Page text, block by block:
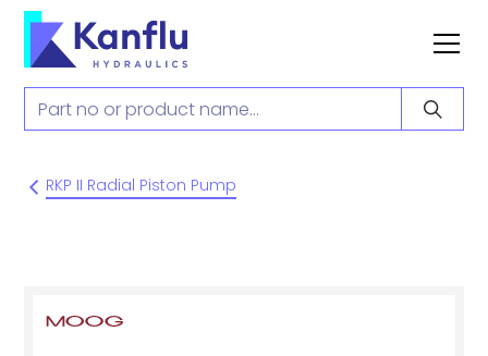
RKP II Radial Piston Pump